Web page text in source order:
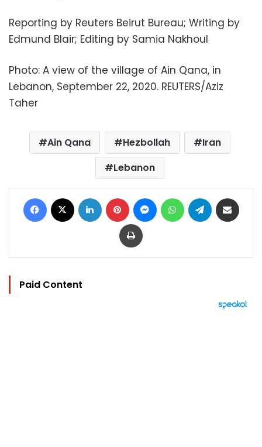
Reporting by Reuters Beirut Bureau; Writing by
Edmund Blair; Editing by Samia Nakhoul
Photo: A view of the village of Ain Qana, in
Lebanon, September 22, 2020. REUTERS/Aziz
Taher
Ain Qana Hezbollah
Iran
Lebanon
Facebook LinkedIn Pinterest MessengerWhatsAppTelegram
Print
Paid Content